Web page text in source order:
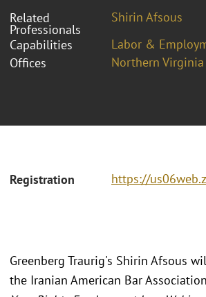
Related
Professionals
Shirin Afsous
Capabilities
Labor &
Offices
Northern Virginia
Registration https://
Greenberg Traurig's Shirin Afsous
the Iranian American Bar